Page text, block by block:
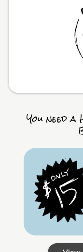
You need